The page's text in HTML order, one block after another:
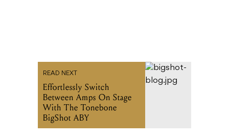
READ NEXT
Effortlessly Switch
Between Amps On Stage
With The Tonebone
BigShot ABY